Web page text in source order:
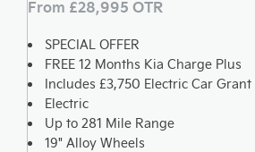
From £28,995 OTR
SPECIAL OFFER
FREE 12 Months Kia Charge Plus
Includes £3,750 Electric Car Grant
Electric
Up to 281 Mile Range
19" Alloy Wheels